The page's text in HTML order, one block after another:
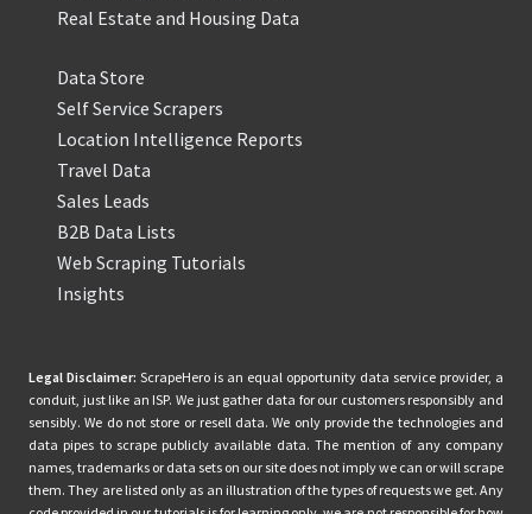
Real Estate and Housing Data
Data Store
Self Service Scrapers
Location Intelligence Reports
Travel Data
Sales Leads
B2B Data Lists
Web Scraping Tutorials
Insights
Legal Disclaimer: ScrapeHero is an equal opportunity data service provider, a
conduit, just like an ISP. We just gather data for our customers responsibly and
sensibly. We do not store or resell data. We only provide the technologies and
data pipes to scrape publicly available data. The mention of any company
names, trademarks or data sets on our site does not imply we can or will scrape
them. They are listed only as an illustration of the types of requests we get. Any